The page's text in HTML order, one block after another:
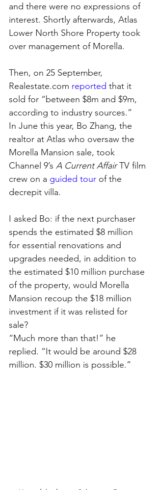
and there were no expressions of
interest. Shortly afterwards, Atlas
Lower North Shore Property took
over management of Morella.
Then, on 25 September,
Realestate.com reported that it
sold for “between $8m and $9m,
according to industry sources.”
In June this year, Bo Zhang, the
realtor at Atlas who oversaw the
Morella Mansion sale, took
Channel 9’s A Current Affair TV film
crew on a guided tour of the
decrepit villa.
I asked Bo: if the next purchaser
spends the estimated $8 million
for essential renovations and
upgrades needed, in addition to
the estimated $10 million purchase
of the property, would Morella
Mansion recoup the $18 million
investment if it was relisted for
sale?
“Much more than that!” he
replied. “It would be around $28
million. $30 million is possible.”